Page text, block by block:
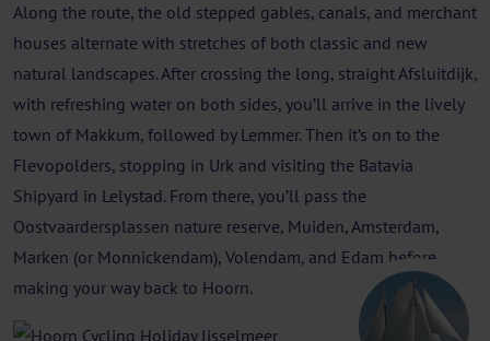
Along the route, the old stepped gables, canals, and merchant
houses alternate with stretches of both classic and new
natural landscapes. After crossing the long, straight Afsluitdijk,
with refreshing water on both sides, you’ll arrive in the lively
town of Makkum, followed by Lemmer. Then it’s on to the
Flevopolders, stopping in Urk and visiting the Batavia
Shipyard in Lelystad. From there, you’ll pass the
Oostvaardersplassen nature reserve, Muiden, Amsterdam,
Marken (or Monnickendam), Volendam, and Edam before
making your way back to Hoorn.